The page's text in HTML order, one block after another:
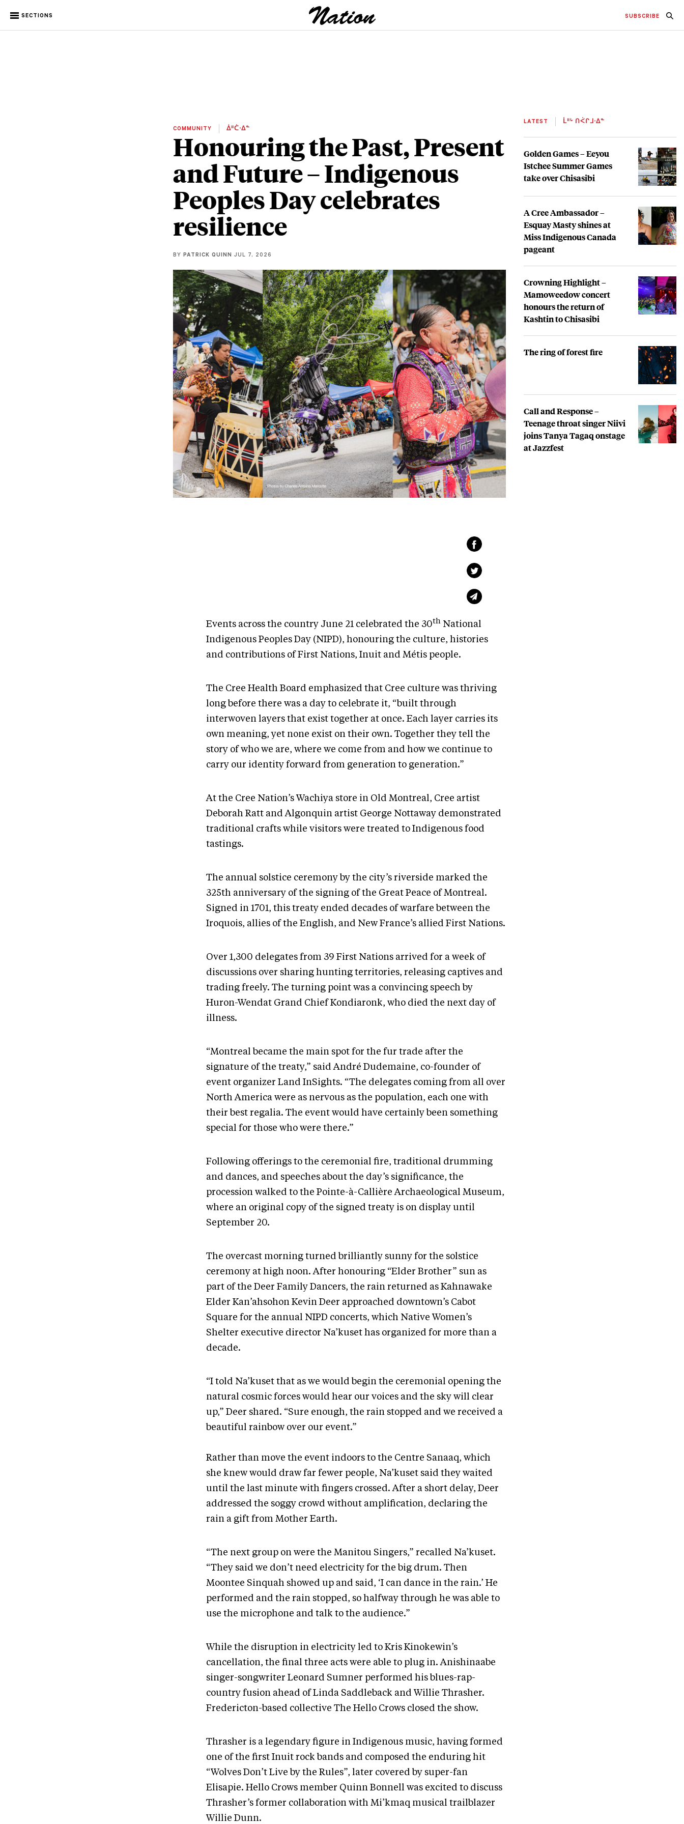
SECTIONS SUBSCRIBE
COMMUNITY ᐄᐦᑖᐧᐃᓐ
Honouring the Past, Present
and Future – Indigenous
Peoples Day celebrates
resilience
BY PATRICK QUINN JUL 7, 2026
Events across the country June 21 celebrated the 30th National
Indigenous Peoples Day (NIPD), honouring the culture, histories
and contributions of First Nations, Inuit and Métis people.
The Cree Health Board emphasized that Cree culture was thriving
long before there was a day to celebrate it, “built through
interwoven layers that exist together at once. Each layer carries its
own meaning, yet none exist on their own. Together they tell the
story of who we are, where we come from and how we continue to
carry our identity forward from generation to generation.”
At the Cree Nation’s Wachiya store in Old Montreal, Cree artist
Deborah Ratt and Algonquin artist George Nottaway demonstrated
traditional crafts while visitors were treated to Indigenous food
tastings.
The annual solstice ceremony by the city’s riverside marked the
325th anniversary of the signing of the Great Peace of Montreal.
Signed in 1701, this treaty ended decades of warfare between the
Iroquois, allies of the English, and New France’s allied First Nations.
Over 1,300 delegates from 39 First Nations arrived for a week of
discussions over sharing hunting territories, releasing captives and
trading freely. The turning point was a convincing speech by
Huron-Wendat Grand Chief Kondiaronk, who died the next day of
illness.
“Montreal became the main spot for the fur trade after the
signature of the treaty,” said André Dudemaine, co-founder of
event organizer Land InSights. “The delegates coming from all over
North America were as nervous as the population, each one with
their best regalia. The event would have certainly been something
special for those who were there.”
Following offerings to the ceremonial fire, traditional drumming
and dances, and speeches about the day’s significance, the
procession walked to the Pointe-à-Callière Archaeological Museum,
where an original copy of the signed treaty is on display until
September 20.
The overcast morning turned brilliantly sunny for the solstice
ceremony at high noon. After honouring “Elder Brother” sun as
part of the Deer Family Dancers, the rain returned as Kahnawake
Elder Kan’ahsohon Kevin Deer approached downtown’s Cabot
Square for the annual NIPD concerts, which Native Women’s
Shelter executive director Na’kuset has organized for more than a
decade.
“I told Na’kuset that as we would begin the ceremonial opening the
natural cosmic forces would hear our voices and the sky will clear
up,” Deer shared. “Sure enough, the rain stopped and we received a
beautiful rainbow over our event.”
Rather than move the event indoors to the Centre Sanaaq, which
she knew would draw far fewer people, Na’kuset said they waited
until the last minute with fingers crossed. After a short delay, Deer
addressed the soggy crowd without amplification, declaring the
rain a gift from Mother Earth.
“The next group on were the Manitou Singers,” recalled Na’kuset.
“They said we don’t need electricity for the big drum. Then
Moontee Sinquah showed up and said, ‘I can dance in the rain.’ He
performed and the rain stopped, so halfway through he was able to
use the microphone and talk to the audience.”
While the disruption in electricity led to Kris Kinokewin’s
cancellation, the final three acts were able to plug in. Anishinaabe
singer-songwriter Leonard Sumner performed his blues-rap-
country fusion ahead of Linda Saddleback and Willie Thrasher.
Fredericton-based collective The Hello Crows closed the show.
Thrasher is a legendary figure in Indigenous music, having formed
one of the first Inuit rock bands and composed the enduring hit
“Wolves Don’t Live by the Rules”, later covered by super-fan
Elisapie. Hello Crows member Quinn Bonnell was excited to discuss
Thrasher’s former collaboration with Mi’kmaq musical trailblazer
Willie Dunn.
LATEST ᒫᐦᒡ ᑎᐹᒋᒧᐧᐃᓐ
Golden Games – Eeyou
Istchee Summer Games
take over Chisasibi
A Cree Ambassador –
Esquay Masty shines at
Miss Indigenous Canada
pageant
Crowning Highlight –
Mamoweedow concert
honours the return of
Kashtin to Chisasibi
The ring of forest fire
Call and Response –
Teenage throat singer Niivi
joins Tanya Tagaq onstage
at Jazzfest